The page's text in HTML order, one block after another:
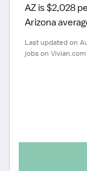
AZ is $2,028
Arizona
Last updated on
jobs on